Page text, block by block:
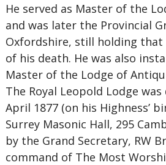
He served as Master of the
and was later the Provincial
Oxfordshire, still holding
of his death. He was also
Master of the Lodge of
The Royal Leopold Lodge
April 1877 (on his Highness’
Surrey Masonic Hall, 295
by the Grand Secretary, RW
command of The Most